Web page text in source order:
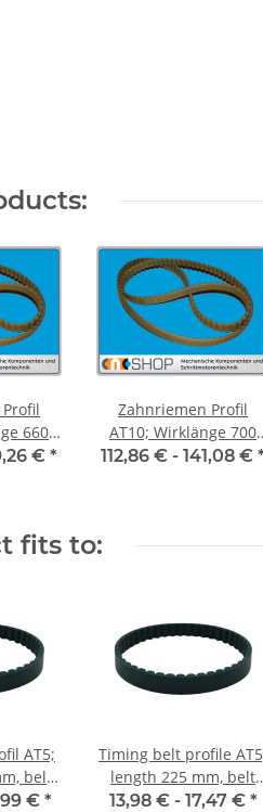
50
€ *
Zahnriemen Profil
AT10; Wirklänge 700
mm, Riemenbreite 50
112,86 € - 141,08 €
fits to:
AT5;
belt
€ *
Timing belt profile
length 225 mm, belt
width 10 mm
13,98 € - 17,47 € *